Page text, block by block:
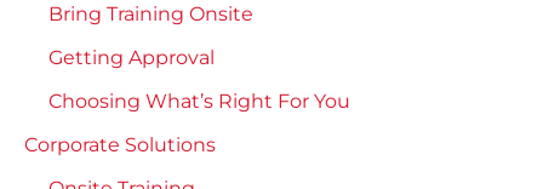
Bring Training Onsite
Getting Approval
Choosing What’s Right For You
Corporate Solutions